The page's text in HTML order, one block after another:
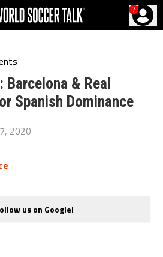
?
Barcelona & Real
Spanish Dominance
2020
us on Google!